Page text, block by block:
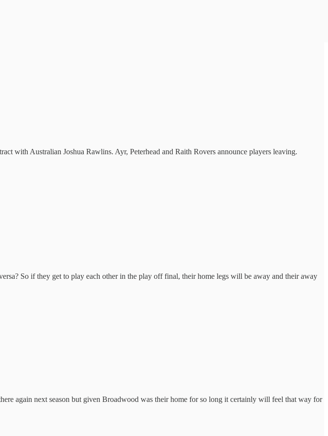
with Australian Joshua Rawlins. Ayr, Peterhead and Raith Rovers announce players leaving.
So if they get to play each other in the play off final, their home legs will be away and their away
again next season but given Broadwood was their home for so long it certainly will feel that way for